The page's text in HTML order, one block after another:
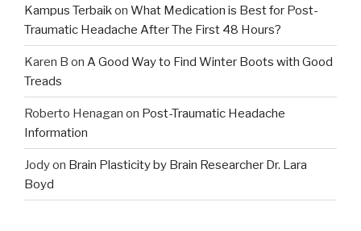
Kampus Terbaikon What Medication is Best for Post-
Traumatic Headache After The First 48 Hours?
Karen B on A Good Way to Find Winter Boots with Good
Treads
Roberto Henagan on Post-Traumatic Headache
Information
Jodyon Brain Plasticity by Brain Researcher Dr. Lara
Boyd